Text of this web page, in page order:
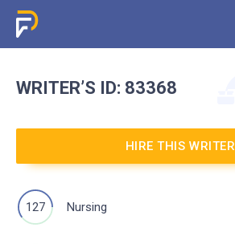
WRITER’S ID: 83368
HIRE THIS WRITER
127 Nursing